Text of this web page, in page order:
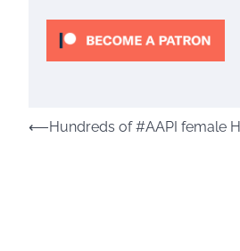
Post
⟵Hundreds of #AAPI female